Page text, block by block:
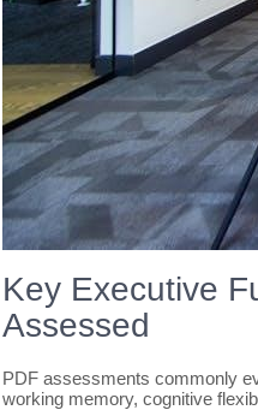
Key Executive
Assessed
PDF assessments commonly
working memory, cognitive